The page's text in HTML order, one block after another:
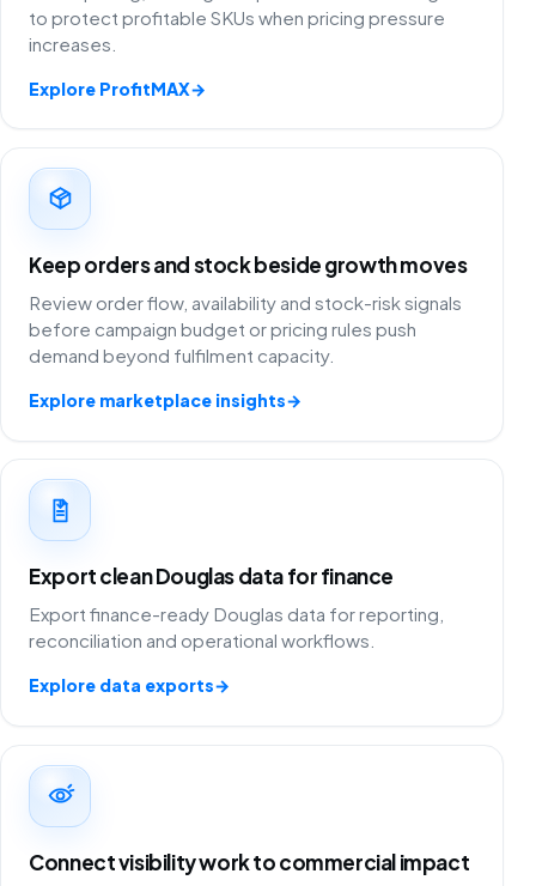
to protect profitable SKUs when pricing pressure
increases.
Explore ProfitMAX→
Keep orders and stock beside growth moves
Review order flow, availability and stock-risk signals
before campaign budget or pricing rules push
demand beyond fulfilment capacity.
Explore marketplace insights→
Export clean Douglas data for finance
Export finance-ready Douglas data for reporting,
reconciliation and operational workflows.
Explore data exports→
Connect visibility work to commercial impact